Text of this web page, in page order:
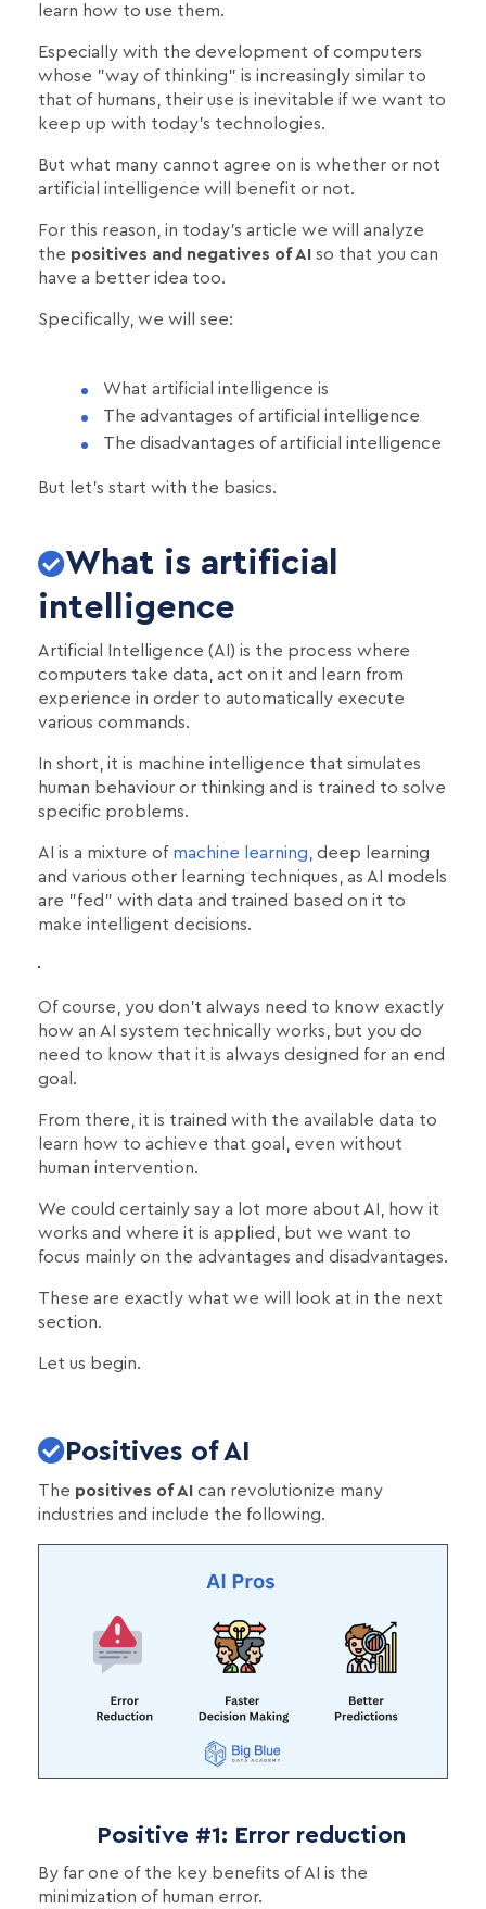
learn how to use them.
Especially with the development of computers
whose "way of thinking" is increasingly similar to
that of humans, their use is inevitable if we want to
keep up with today's technologies.
But what many cannot agree on is whether or not
artificial intelligence will benefit or not.
For this reason, in today's article we will analyze
the positives and negatives of AI so that you can
have a better idea too.
Specifically, we will see:
What artificial intelligence is
The advantages of artificial intelligence
The disadvantages of artificial intelligence
But let's start with the basics.
What is artificial
intelligence
Artificial Intelligence (AI) is the process where
computers take data, act on it and learn from
experience in order to automatically execute
various commands.
In short, it is machine intelligence that simulates
human behaviour or thinking and is trained to solve
specific problems.
AI is a mixture of machine learning, deep learning
and various other learning techniques, as AI models
are "fed" with data and trained based on it to
make intelligent decisions.
Of course, you don't always need to know exactly
how an AI system technically works, but you do
need to know that it is always designed for an end
goal.
From there, it is trained with the available data to
learn how to achieve that goal, even without
human intervention.
We could certainly say a lot more about AI, how it
works and where it is applied, but we want to
focus mainly on the advantages and disadvantages.
These are exactly what we will look at in the next
section.
Let us begin.
Positives of AI
The positives of AI can revolutionize many
industries and include the following.
Positive #1: Error reduction
By far one of the key benefits of AI is the
minimization of human error.